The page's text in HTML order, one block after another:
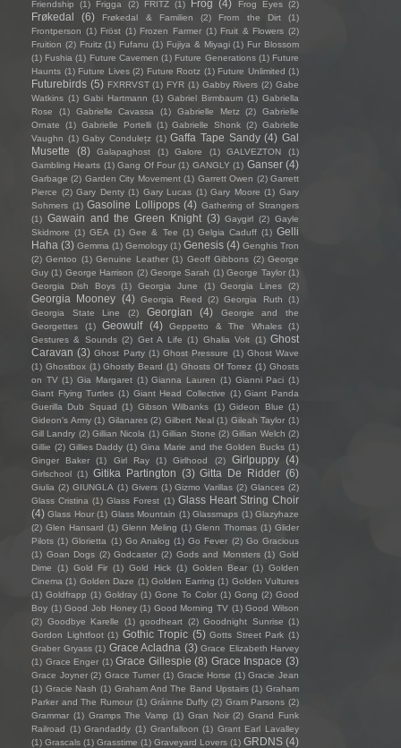
Friendship (1) Frigga (2) FRITZ (1) Frog (4) Frog Eyes (2)
Frøkedal (6) Frøkedal & Familien (2) From the Dirt
(1)
Frontperson (1) Fröst (1) Frozen Farmer (1) Fruit & Flowers (2)
Fruition (2) Fruitz (1) Fufanu (1) Fujiya & Miyagi (1) Fur Blossom
(1) Fushia (1) Future Cavemen (1) Future Generations (1) Future
Haunts (1) Future Lives (2) Future Rootz (1) Future Unlimited (1)
Futurebirds (5) FXRRVST (1) FYR (1) Gabby Rivers (2) Gabe
Watkins (1) Gabi Hartmann (1) Gabriel Birmbaum (1) Gabriella
Rose
(1) Gabrielle Cavassa (1) Gabrielle Metz (2)
Gabrielle
Ornate
(1) Gabrielle Portelli (1) Gabrielle Shonk (2) Gabrielle
Vaughn (1) Gaby Condulețz (1) Gaffa Tape Sandy (4) Gal
Musette
(8) Galapaghost (1) Galore (1) GALVEZTON
(1)
Gambling Hearts (1) Gang Of Four (1) GANGLY (1) Ganser (4)
Garbage (2) Garden City Movement (1) Garrett Owen (2) Garrett
Pierce (2) Gary Denty (1) Gary Lucas (1) Gary Moore (1) Gary
Sohmers (1) Gasoline Lollipops (4) Gathering of Strangers
(1) Gawain and the Green Knight (3) Gaygirl (2) Gayle
Skidmore (1) GEA (1) Gee & Tee (1) Gelgia Caduff (1) Gelli
Haha (3) Gemma (1) Gemology (1) Genesis (4) Genghis Tron
(2) Gentoo (1) Genuine Leather (1) Geoff Gibbons (2) George
Guy (1) George Harrison (2) George Sarah (1) George Taylor (1)
Georgia Dish Boys
(1) Georgia June (1) Georgia Lines (2)
Georgia Mooney (4) Georgia Reed (2) Georgia Ruth
(1)
Georgia State Line
(2) Georgian (4)
Georgie and the
Georgettes
(1) Geowulf (4) Geppetto & The Whales
(1)
Gestures & Sounds (2) Get A Life (1) Ghalia Volt (1) Ghost
Caravan (3) Ghost Party (1) Ghost Pressure (1) Ghost Wave
(1) Ghostbox (1) Ghostly Beard (1) Ghosts Of Torrez (1) Ghosts
on TV (1) Gia Margaret (1) Gianna Lauren (1) Gianni Paci (1)
Giant Flying Turtles (1) Giant Head Collective (1) Giant Panda
Guerilla Dub Squad (1) Gibson Wilbanks (1) Gideon Blue (1)
Gideon's Army (1) Gilanares (2) Gilbert Neal (1) Gileah Taylor (1)
Gill Landry (2) Gillian Nicola (1) Gillian Stone (2) Gillian Welch (2)
Gillie (2) Gillies Daddy (1) Gina Marie and the Golden Bucks (1)
Ginger Baker
(1) Girl Ray (1) Girlhood (2) Girlpuppy (4)
Girlschool (1) Gitika Partington (3) Gitta De Ridder (6)
Giulia (2) GIUNGLA (1) Givers (1) Gizmo Varillas (2) Glances (2)
Glass Cristina (1) Glass Forest (1) Glass Heart String Choir
(4) Glass Hour (1) Glass Mountain (1) Glassmaps (1) Glazyhaze
(2) Glen Hansard (1) Glenn Meling (1) Glenn Thomas (1) Glider
Pilots (1) Glorietta (1) Go Analog (1) Go Fever (2) Go Gracious
(1) Goan Dogs (2) Godcaster (2) Gods and Monsters (1) Gold
Dime
(1) Gold Fir (1) Gold Hick (1) Golden Bear (1) Golden
Cinema (1) Golden Daze (1) Golden Earring (1) Golden Vultures
(1) Goldfrapp (1) Goldray (1) Gone To Color (1) Gong (2) Good
Boy (1) Good Job Honey (1) Good Morning TV (1) Good Wilson
(2) Goodbye Karelle (1) goodheart (2) Goodnight Sunrise (1)
Gordon Lightfoot (1) Gothic Tropic (5) Gotts Street Park (1)
Graber Gryass (1) Grace Acladna (3) Grace Elizabeth Harvey
(1) Grace Enger (1) Grace Gillespie (8) Grace Inspace (3)
Grace Joyner (2) Grace Turner (1) Gracie Horse (1) Gracie Jean
(1) Gracie Nash (1) Graham And The Band Upstairs (1) Graham
Parker and The Rumour (1) Gráinne Duffy (2) Gram Parsons (2)
Grammar (1) Gramps The Vamp (1) Gran Noir (2) Grand Funk
Railroad (1) Grandaddy (1) Granfalloon (1) Grant Earl Lavalley
(1) Grascals (1) Grasstime (1) Graveyard Lovers (1) GRDNS (4)